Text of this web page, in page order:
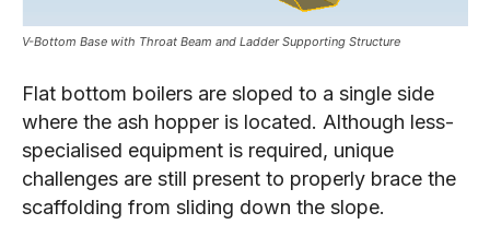
V-Bottom Base with Throat Beam and Ladder Supporting Structure
Flat bottom boilers are sloped to a single side
where the ash hopper is located. Although less-
specialised equipment is required, unique
challenges are still present to properly brace the
scaffolding from sliding down the slope.